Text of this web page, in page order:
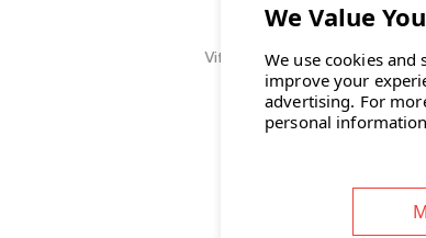
Vitra Eames Occasional Table
LTR
£295.00INC. VAT
We use cookies
improve your
advertising. For
personal